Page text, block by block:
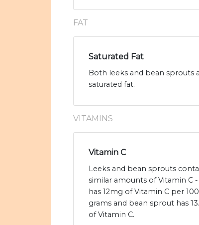
FAT
Saturated Fat
Both leeks and bean sprouts
saturated fat.
VITAMINS
Vitamin C
Leeks and bean sprouts
similar amounts of Vitamin C
has 12mg of Vitamin C per 100
grams and bean sprout has
of Vitamin C.